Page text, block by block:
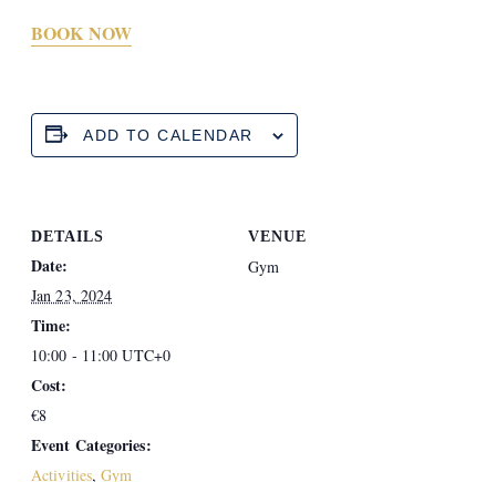
BOOK NOW
ADD TO CALENDAR
DETAILS
Date:
Jan 23, 2024
Time:
10:00 - 11:00UTC+0
Cost:
€8
Event Categories:
Activities,Gym
VENUE
Gym